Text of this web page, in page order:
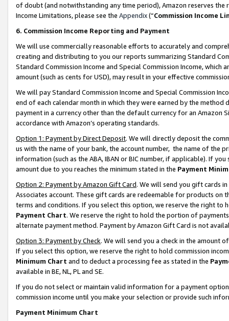
of doubt (and notwithstanding any time period), Amazon reserves
Income Limitations, please see the Appendix(“Commission Income
6. Commission Income Reporting and Payment
We will use commercially reasonable efforts to accurately and
creating and distributing to you our reports summarizing Standard
Standard Commission Income and Special Commission Income,
amount (such as cents for USD), may result in your effective
We will pay Standard Commission Income and Special Commission
end of each calendar month in which they were earned by the
payment in a currency other than the default currency for an Amazon
accordance with Amazon’s operating standards.
Option 1: Payment by Direct Deposit. We will directly deposit the
us with the name of your bank, the account number, the name of the
information (such as the ABA, IBAN or BIC number, if applicable). If
amount due to you reaches the minimum stated in the Payment
Option 2: Payment by Amazon Gift Card. We will send you gift cards
Associates account. These gift cards are redeemable for products on
terms and conditions. If you select this option, we reserve the right to
Payment Chart. We reserve the right to hold the portion of
alternate payment method. Payment by Amazon Gift Card is not
Option 3: Payment by Check. We will send you a check in the amount
If you select this option, we reserve the right to hold commission
Minimum Chart and to deduct a processing fee as stated in the
available in BE, NL, PL and SE.
If you do not select or maintain valid information for a payment
commission income until you make your selection or provide such
Payment Minimum Chart